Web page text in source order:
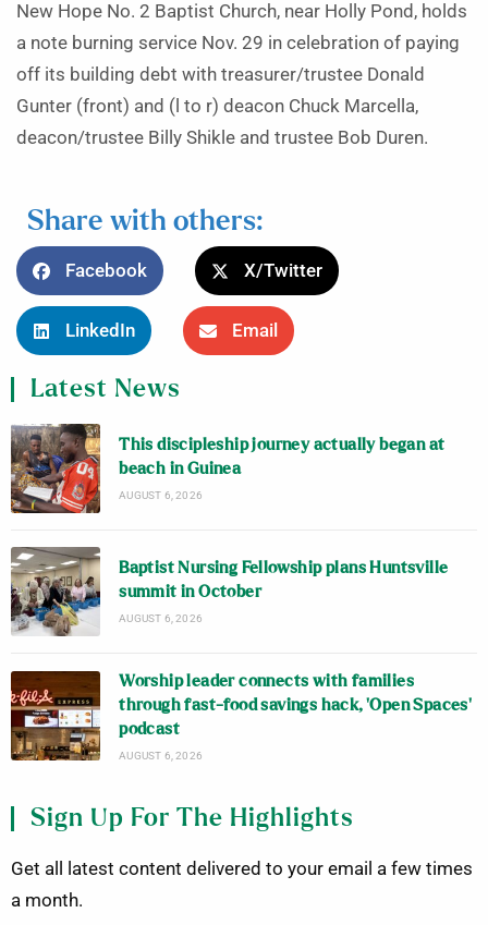
New Hope No. 2 Baptist Church, near Holly Pond, holds
a note burning service Nov. 29 in celebration of paying
off its building debt with treasurer/trustee Donald
Gunter (front) and (l to r) deacon Chuck Marcella,
deacon/trustee Billy Shikle and trustee Bob Duren.
Share with others:
Facebook X/Twitter
LinkedIn Email
Latest News
This discipleship journey actually began at
beach in Guinea
AUGUST 6, 2026
Baptist Nursing Fellowship plans Huntsville
summit in October
AUGUST 6, 2026
Worship leader connects with families
through fast-food savings hack, ‘Open Spaces’
podcast
AUGUST 6, 2026
Sign Up For The Highlights
Get all latest content delivered to your email a few times
a month.